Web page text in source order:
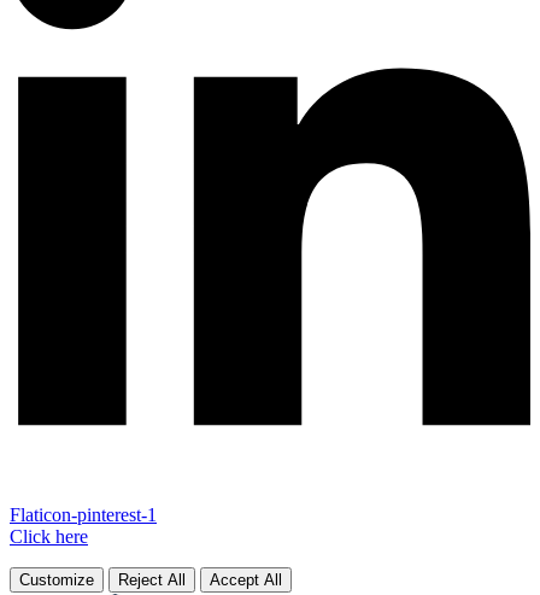
Flaticon-pinterest-1
Click here
Customize Reject All Accept All